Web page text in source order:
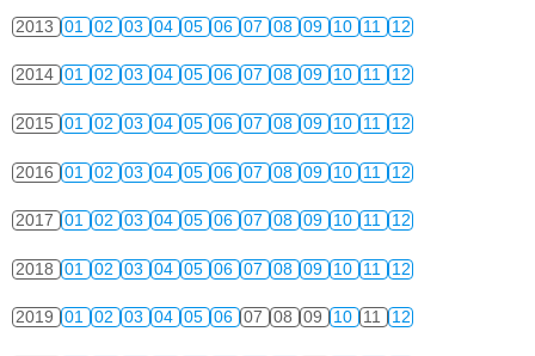
2013 01 02 03 04 05 06 07 08 09 10 11 12
2014 01 02 03 04 05 06 07 08 09 10 11 12
2015 01 02 03 04 05 06 07 08 09 10 11 12
2016 01 02 03 04 05 06 07 08 09 10 11 12
2017 01 02 03 04 05 06 07 08 09 10 11 12
2018 01 02 03 04 05 06 07 08 09 10 11 12
2019 01 02 03 04 05 06 07 08 09 10 11 12